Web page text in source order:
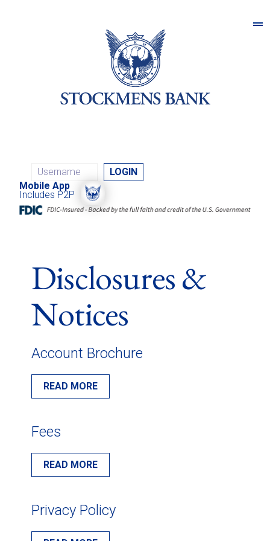
Mobile App
Includes P2P
Disclosures &
Notices
Account Brochure
READ MORE
Fees
READ MORE
Privacy Policy